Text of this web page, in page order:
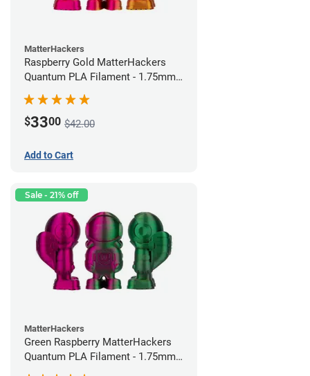
MatterHackers
Raspberry Gold MatterHackers
Quantum PLA Filament - 1.75mm
(0.75kg)
$3300 $42.00
Add to Cart
Sale - 21% off
MatterHackers
Green Raspberry MatterHackers
Quantum PLA Filament - 1.75mm
(0.75kg)